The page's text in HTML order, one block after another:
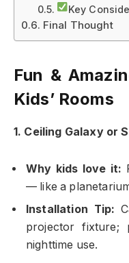
Key
Final Thought
Fun &
Kids’ Rooms
1. Ceiling Galaxy or
Why kids love it:
— like a
Installation Tip:
projector fixture;
nighttime use.